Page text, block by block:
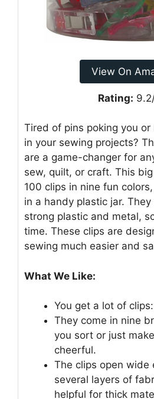
View On
Rating:
Tired of pins poking you or
in your sewing projects?
are a game-changer for
sew, quilt, or craft. This
100 clips in nine fun
in a handy plastic jar.
strong plastic and metal,
time. These clips are
sewing much easier and
What We Like:
You get a lot of
They come in nine
you sort or just
cheerful.
The clips open wide
several layers of
helpful for thick